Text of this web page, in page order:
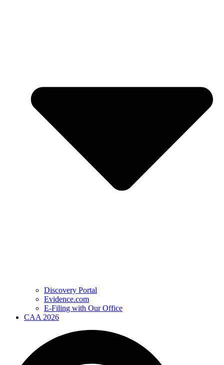
Discovery Portal
Evidence.com
E-Filing with Our Office
CAA 2026